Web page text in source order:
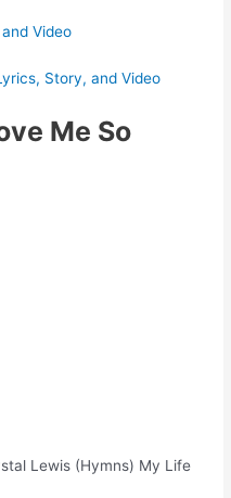
Video
Story, and Video
Me So
Lewis (Hymns) My Life